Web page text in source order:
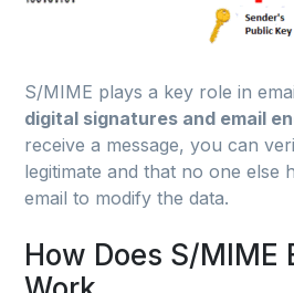
S/MIME plays a key role in
digital signatures and email
receive a message, you can
legitimate and that no one else
email to modify the data.
How Does S/MIME